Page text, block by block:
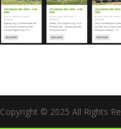
Copyright © 2025 All Rights